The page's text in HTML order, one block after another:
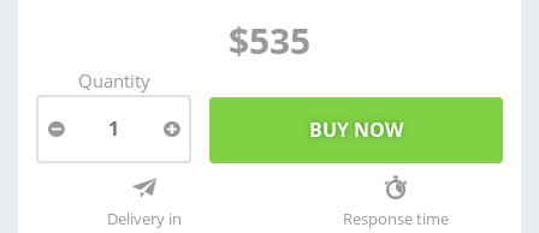
$535
Quantity
1
Delivery in Response time